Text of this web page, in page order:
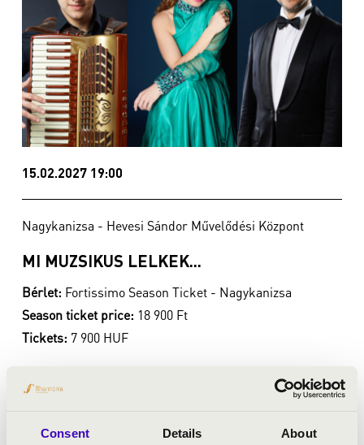
Consent Details About
15.02.2027 19:00
Nagykanizsa - Hevesi Sándor Művelődési Központ
MI MUZSIKUS LELKEK...
Bérlet: Fortissimo Season Ticket - Nagykanizsa
Season ticket price: 18 900 Ft
Tickets: 7 900 HUF